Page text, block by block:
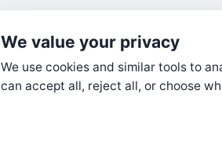
We value your privacy
We use cookies and similar tools to
can accept all, reject all, or choose